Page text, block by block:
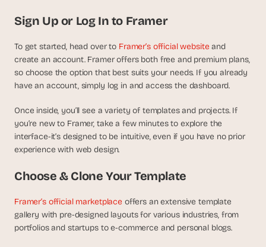
Sign Up or Log In to Framer
To get started, head over to Framer’s official website and
create an account. Framer offers both free and premium plans,
so choose the option that best suits your needs. If you already
have an account, simply log in and access the dashboard.
Once inside, you’ll see a variety of templates and projects. If
you’re new to Framer, take a few minutes to explore the
interface-it’s designed to be intuitive, even if you have no prior
experience with web design.
Choose & Clone Your Template
Framer’s official marketplace offers an extensive template
gallery with pre-designed layouts for various industries, from
portfolios and startups to e-commerce and personal blogs.
t
w
e
d
s
t
,
d
o
s